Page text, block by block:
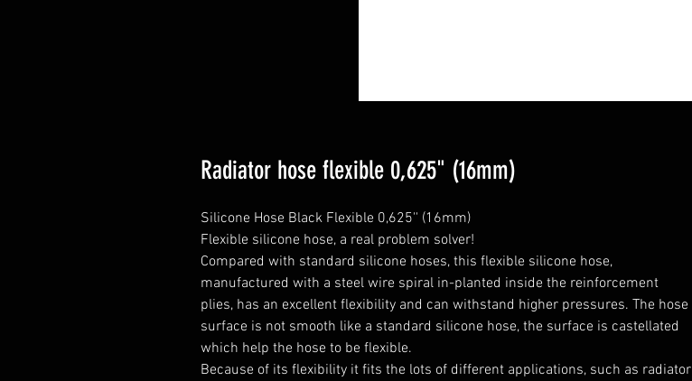
Radiator hose flexible 0,625" (16mm)
Silicone Hose Black Flexible 0,625'' (16mm)
Flexible silicone hose, a real problem solver!
Compared with standard silicone hoses, this flexible silicone hose,
manufactured with a steel wire spiral in-planted inside the reinforcement
plies, has an excellent flexibility and can withstand higher pressures. The hose
surface is not smooth like a standard silicone hose, the surface is castellated
which help the hose to be flexible.
Because of its flexibility it fits the lots of different applications, such as radiator